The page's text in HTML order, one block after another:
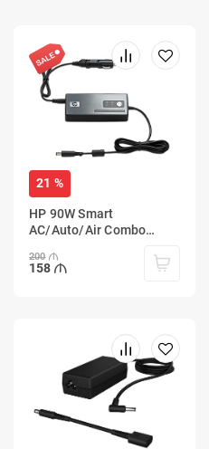
21 %
HP 90W Smart
AC/Auto/Air Combo
200
158